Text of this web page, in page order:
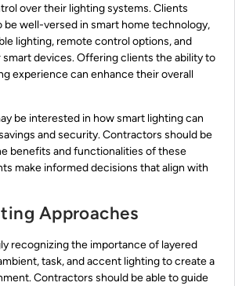
over their lighting systems. Clients
well-versed in smart home technology,
lighting, remote control options, and
devices. Offering clients the ability to
experience can enhance their overall
be interested in how smart lighting can
and security. Contractors should be
benefits and functionalities of these
make informed decisions that align with
Approaches
recognizing the importance of layered
task, and accent lighting to create a
Contractors should be able to guide